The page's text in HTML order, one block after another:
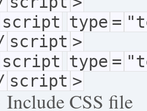
script type =
script >
script type =
script >
Include CSS file